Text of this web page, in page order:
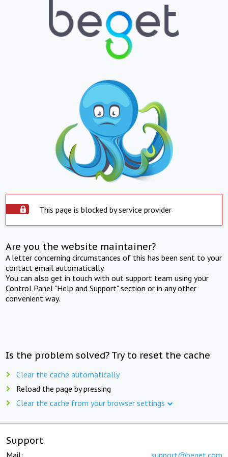
This page is blocked by service provider
Are you the website maintainer?
A letter concerning circumstances of this has been sent to your
contact email automatically.
You can also get in touch with out support team using your
Control Panel "Help and Support" section or in any other
convenient way.
Is the problem solved? Try to reset the cache
Clear the cache automatically
Reload the page by pressing
Clear the cache from your browser settings
Support
Mail: support@beget.com